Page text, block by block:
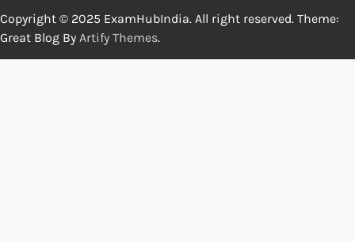
Copyright © 2025 ExamHubIndia. All right reserved. Theme:
Great Blog By Artify Themes.